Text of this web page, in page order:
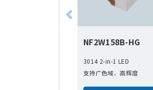
NF2W158B-HG
3014 2-in-1 LED
支持广色域、高辉度